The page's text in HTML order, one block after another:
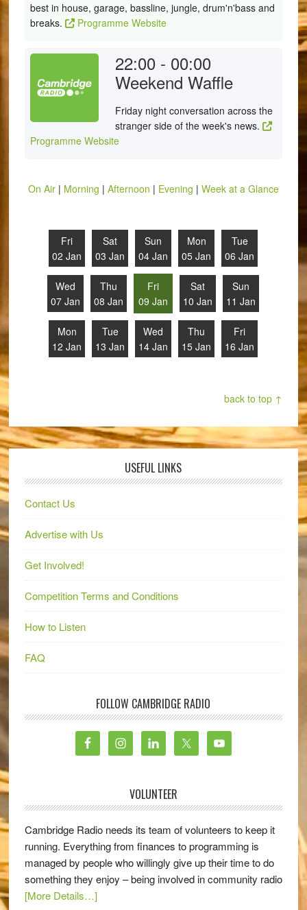
best in house, garage, bassline, jungle, drum'n'bass and
breaks.
Programme Website
22:00 - 00:00
Weekend Waffle
Friday night conversation across the
stranger side of the week's news.
Programme Website
On Air| Morning | Afternoon | Evening | Week at a Glance
Fri
02 Jan
Sat
03 Jan
Sun
04 Jan
Mon
05 Jan
Tue
06 Jan
Wed
07 Jan
Thu
08 Jan
Fri
09 Jan
Sat
10 Jan
Sun
11 Jan
Mon
12 Jan
Tue
13 Jan
Wed
14 Jan
Thu
15 Jan
Fri
16 Jan
back to top ↑
USEFUL LINKS
Contact Us
Advertise with Us
Get Involved!
Competition Terms and Conditions
How to Listen
FAQ
FOLLOW CAMBRIDGE RADIO
VOLUNTEER
Cambridge Radio needs its team of volunteers to keep it
running. Everything from finances to programming is
managed by people who willingly give up their time to do
something they enjoy – being involved in community radio
[More Details…]